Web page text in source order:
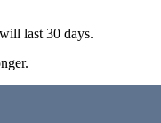
last 30 days.